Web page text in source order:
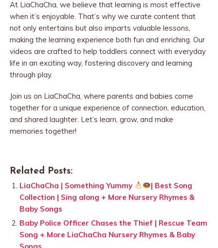
At LiaChaCha, we believe that learning is most effective
when it’s enjoyable. That’s why we curate content that
not only entertains but also imparts valuable lessons,
making the learning experience both fun and enriching. Our
videos are crafted to help toddlers connect with everyday
life in an exciting way, fostering discovery and learning
through play.
Join us on LiaChaCha, where parents and babies come
together for a unique experience of connection, education,
and shared laughter. Let’s learn, grow, and make
memories together!
Related Posts:
LiaChaCha | Something Yummy
| Best Song
Collection | Sing along + More Nursery Rhymes &
Baby Songs
Baby Police Officer Chases the Thief | Rescue Team
Song + More LiaChaCha Nursery Rhymes & Baby
Songs